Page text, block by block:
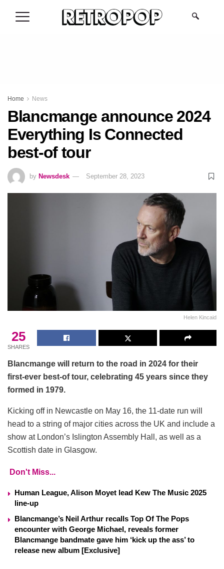
Home News
Blancmange announce 2024
Everything Is Connected
best-of tour
by Newsdesk September 28, 2023
Helen Kincaid
25
SHARES
Blancmange will return to the road in 2024 for their
first-ever best-of tour, celebrating 45 years since they
formed in 1979.
Kicking off in Newcastle on May 16, the 11-date run will
head to a string of major cities across the UK and include a
show at London’s Islington Assembly Hall, as well as a
Scottish date in Glasgow.
Don't Miss...
Human League, Alison Moyet lead Kew The Music 2025
line-up
Blancmange’s Neil Arthur recalls Top Of The Pops
encounter with George Michael, reveals former
Blancmange bandmate gave him ‘kick up the ass’ to
release new album [Exclusive]